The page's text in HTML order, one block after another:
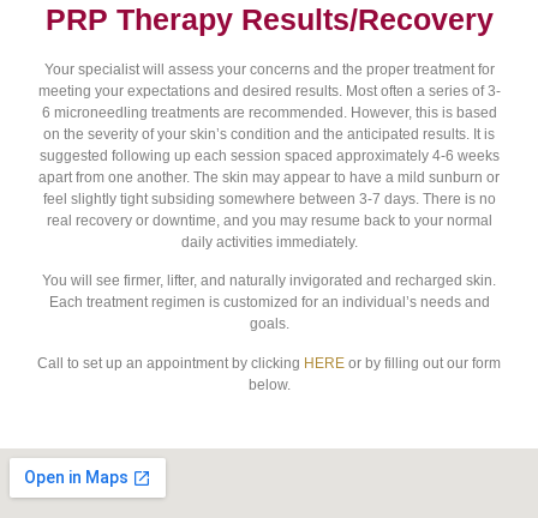
PRP Therapy Results/Recovery
Your specialist will assess your concerns and the proper treatment for
meeting your expectations and desired results. Most often a series of 3-
6 microneedling treatments are recommended. However, this is based
on the severity of your skin’s condition and the anticipated results. It is
suggested following up each session spaced approximately 4-6 weeks
apart from one another. The skin may appear to have a mild sunburn or
feel slightly tight subsiding somewhere between 3-7 days. There is no
real recovery or downtime, and you may resume back to your normal
daily activities immediately.
You will see firmer, lifter, and naturally invigorated and recharged skin.
Each treatment regimen is customized for an individual’s needs and
goals.
Call to set up an appointment by clicking HERE or by filling out our form
below.